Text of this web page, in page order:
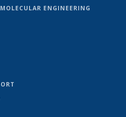
ENGINEERING